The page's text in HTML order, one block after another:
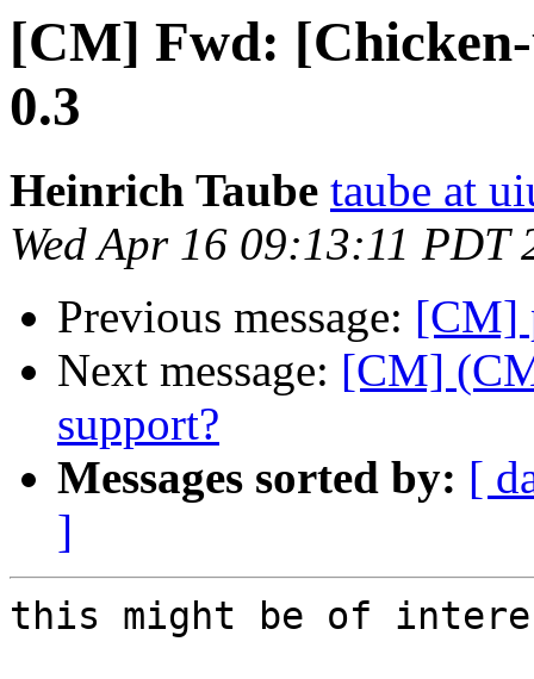
[CM] Fwd:
0.3
Heinrich Taube taube at
Wed Apr 16 09:13:11 PDT
Previous message: [CM]
Next message: [CM]
support?
Messages sorted by: [
]
this might be of